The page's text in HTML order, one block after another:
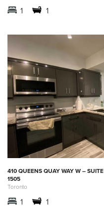
1 1
410 QUEENS QUAY WAY W – SUITE
1505
Toronto
1 1